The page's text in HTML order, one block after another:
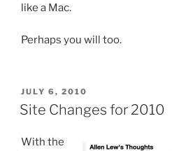
like a Mac.
Perhaps you will too.
POSTED
ON
JULY 6, 2010
Site Changes for 2010
With the